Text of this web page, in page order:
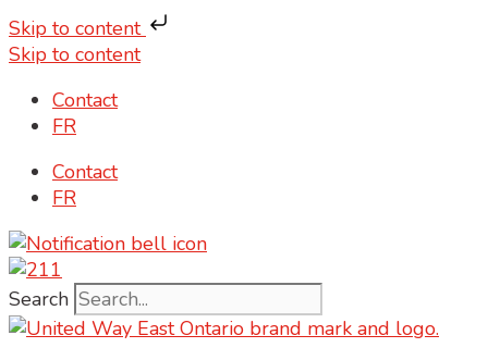
Skip to content
Skip to content
Contact
FR
Contact
FR
Search